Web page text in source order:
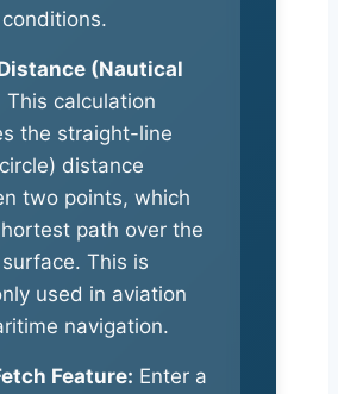
(Nautical
This calculation
the straight-line
distance
two points, which
path over the
surface. This is
used in aviation
navigation.
Feature: Enter a